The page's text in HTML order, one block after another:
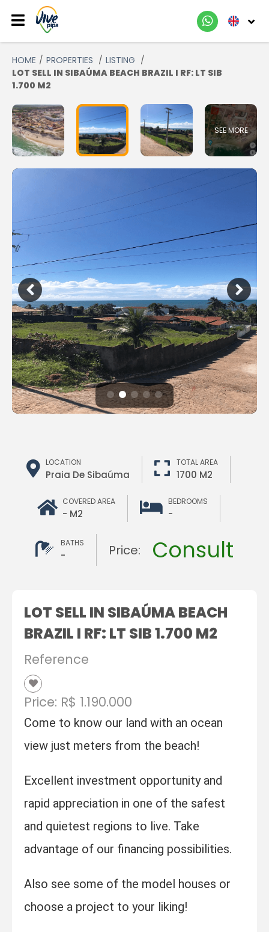
HOME PROPERTIES
LISTING
LOT SELL IN SIBAÚMA BEACH BRAZIL I RF: LT SIB
1.700 M2
SEE MORE
LOCATION
Praia De Sibaúma
TOTAL AREA
1700 M2
COVERED AREA
- M2
BEDROOMS
-
BATHS
- Price: Consult
LOT SELL IN SIBAÚMA BEACH
BRAZIL I RF: LT SIB 1.700 M2
Reference
Price: R$ 1.190.000
Come to know our land with an ocean
view just meters from the beach!
Excellent investment opportunity and
rapid appreciation in one of the safest
and quietest regions to live. Take
advantage of our financing possibilities.
Also see some of the model houses or
choose a project to your liking!